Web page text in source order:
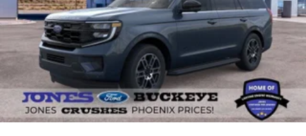
Jones Ford Buckeye, home of the lowest taxes in
Maricopa County along with the lowest prices! Trade In &
Save More: Receive a $1,000 loyalty bonus toward your
purchase when you trade in your current vehicle.